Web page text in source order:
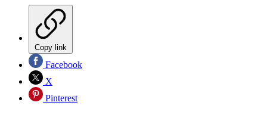
Copy link
Facebook
X
Pinterest